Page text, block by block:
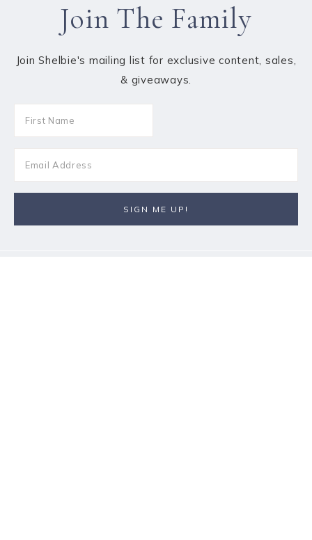
Join The Family
Join Shelbie's mailing list for exclusive content, sales,
& giveaways.